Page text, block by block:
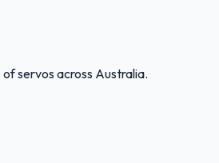
servos across Australia.